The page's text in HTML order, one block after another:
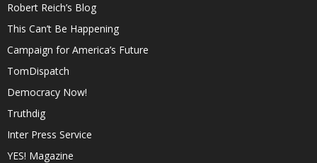
Robert Reich’s Blog
This Can’t Be Happening
Campaign for America’s Future
TomDispatch
Democracy Now!
Truthdig
Inter Press Service
YES! Magazine